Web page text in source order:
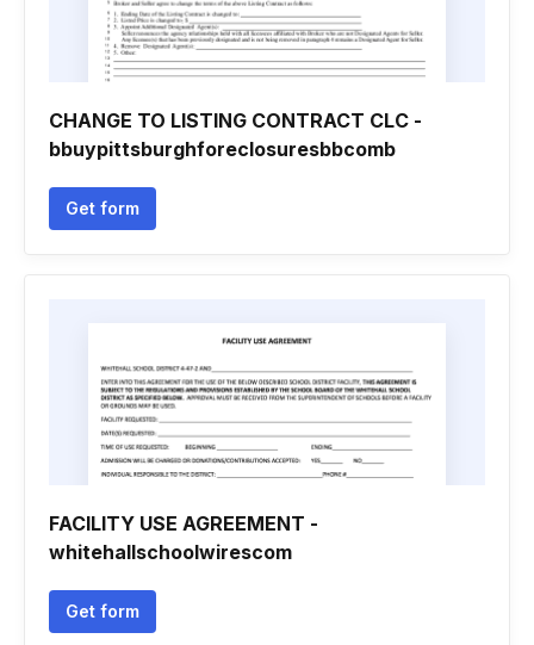
CHANGE TO LISTING CONTRACT CLC -
bbuypittsburghforeclosuresbbcomb
Get form
FACILITY USE AGREEMENT -
whitehallschoolwirescom
Get form